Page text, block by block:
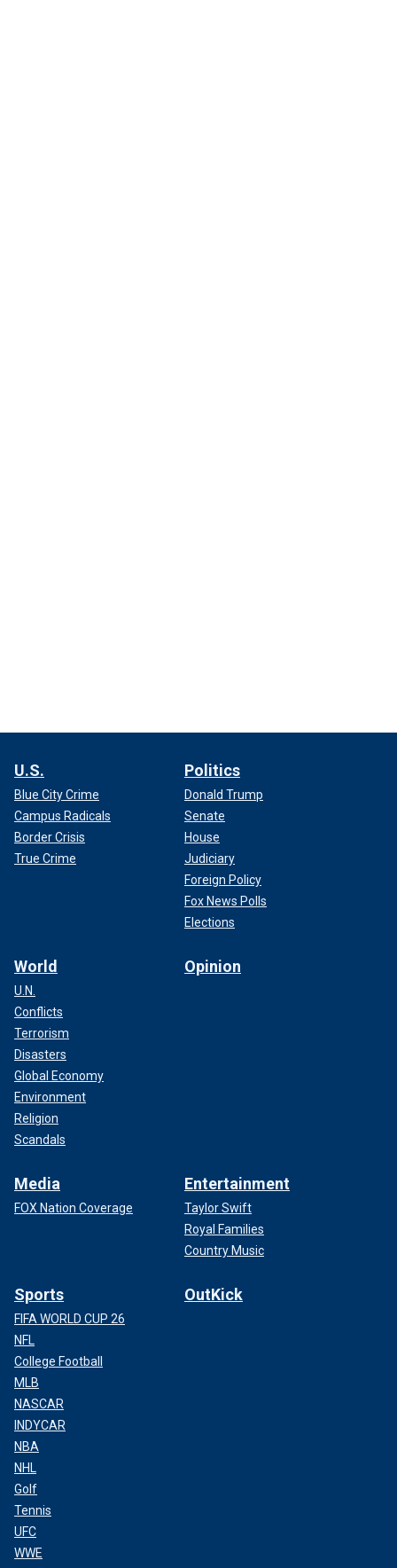
U.S.
Blue City Crime
Campus Radicals
Border Crisis
True Crime
Politics
Donald Trump
Senate
House
Judiciary
Foreign Policy
Fox News Polls
Elections
World
U.N.
Conflicts
Terrorism
Disasters
Global Economy
Environment
Religion
Scandals
Opinion
Media
FOX Nation Coverage
Entertainment
Taylor Swift
Royal Families
Country Music
Sports
FIFA WORLD CUP 26
NFL
College Football
MLB
NASCAR
INDYCAR
NBA
NHL
Golf
Tennis
UFC
WWE
OutKick